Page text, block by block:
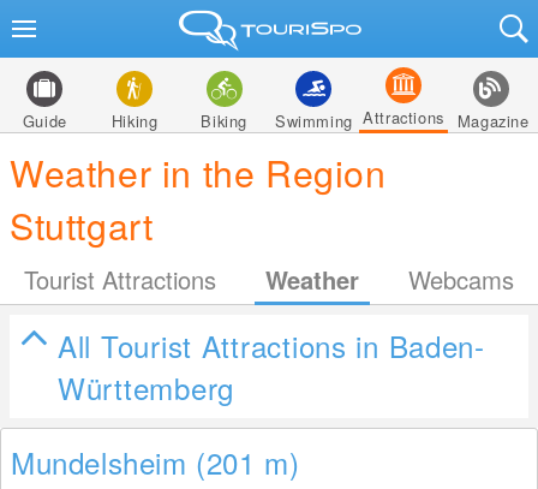
Guide Hiking Biking Swimming Attractions Magazine
Weather in the Region
Stuttgart
Tourist Attractions Weather Webcams
All Tourist Attractions in Baden-
Württemberg
Mundelsheim (201 m)